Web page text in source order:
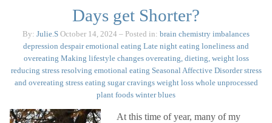
Days get Shorter?
By: Julie.S October 14, 2024 – Posted in: brain chemistry imbalances
depression despair emotional eating Late night eating loneliness and
overeating Making lifestyle changes overeating, dieting, weight loss
reducing stress resolving emotional eating Seasonal Affective Disorder stress
and overeating stress eating sugar cravings weight loss whole unprocessed
plant foods winter blues
At this time of year, many of my